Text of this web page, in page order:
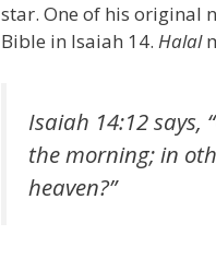
star. One of his original
Bible in Isaiah 14. Halal
Isaiah 14:12 says,
the morning; in
heaven?”